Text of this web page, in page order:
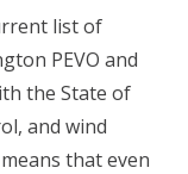
list of
PEVO and
the State of
and wind
that even